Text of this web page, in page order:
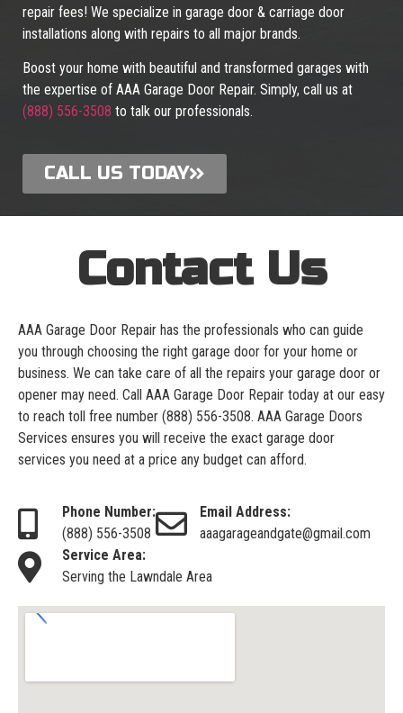
repair fees! We specialize in garage door & carriage door
installations along with repairs to all major brands.
Boost your home with beautiful and transformed garages with
the expertise of AAA Garage Door Repair. Simply, call us at
(888) 556-3508 to talk our professionals.
CALL US TODAY
Contact Us
AAA Garage Door Repair has the professionals who can guide
you through choosing the right garage door for your home or
business. We can take care of all the repairs your garage door or
opener may need. Call AAA Garage Door Repair today at our easy
to reach toll free number (888) 556-3508. AAA Garage Doors
Services ensures you will receive the exact garage door
services you need at a price any budget can afford.
Phone Number:
(888) 556-3508
Email Address:
aaagarageandgate@gmail.com
Service Area:
Serving the Lawndale Area